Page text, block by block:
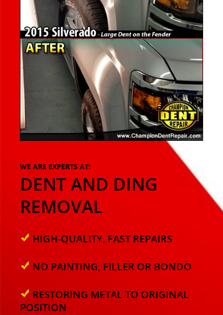
WE ARE EXPERTS AT:
DENT AND DING
REMOVAL
HIGH-QUALITY, FAST REPAIRS
NO PAINTING, FILLER OR BONDO
RESTORING METAL TO ORIGINAL
POSITION